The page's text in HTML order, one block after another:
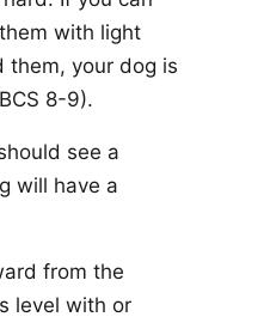
with light
them, your dog is
8-9).
see a
will have a
from the
level with or